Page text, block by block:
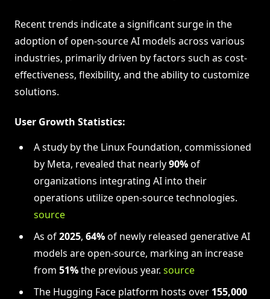
Recent trends indicate a significant surge in the
adoption of open-source AI models across various
industries, primarily driven by factors such as cost-
effectiveness, flexibility, and the ability to customize
solutions.
User Growth Statistics:
A study by the Linux Foundation, commissioned
by Meta, revealed that nearly90%of
organizations integrating AI into their
operations utilize open-source technologies.
source
As of2025, 64%of newly released generative AI
models are open-source, marking an increase
from 51%the previous year. source
The Hugging Face platform hosts over 155,000